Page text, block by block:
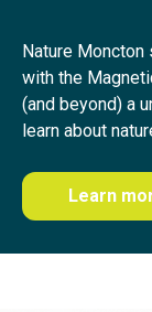
Nature
with the
(and beyond) a
learn about
Learn